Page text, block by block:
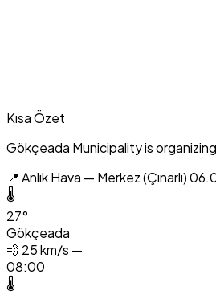
Kısa Özet
Gökçeada Municipality is
📍 Anlık Hava — Merkez (Çınarlı)
🌡️
27°
Gökçeada
💨 25 km/s —
08:00
🌡️